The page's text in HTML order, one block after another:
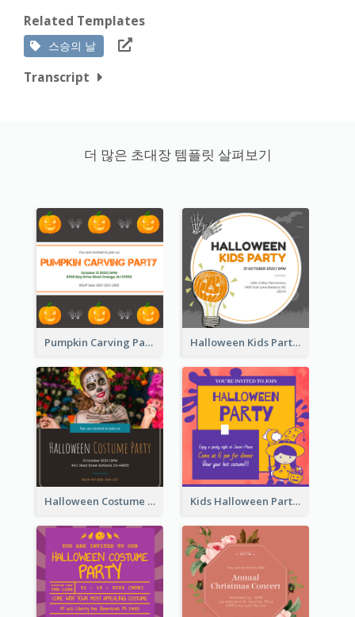
Related Templates
스승의 날
Transcript
더 많은 초대장 템플릿 살펴보기
Pumpkin Carving Party Invitation Halloween Kids Party Invitation
Halloween Costume Party Invitation Kids Halloween Party Invitation